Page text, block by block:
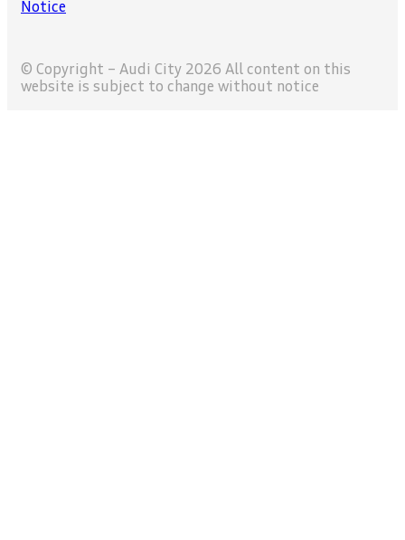
Notice
© Copyright – Audi City 2026 All content on this
website is subject to change without notice